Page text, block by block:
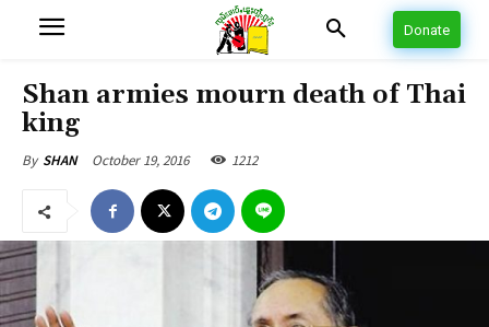
Donate
Shan armies mourn death of Thai
king
By SHAN October 19, 2016 1212